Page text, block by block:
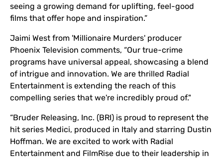
seeing a growing demand for uplifting, feel-good
films that offer hope and inspiration.”
Jaimi West from 'Millionaire Murders' producer
Phoenix Television comments, “Our true-crime
programs have universal appeal, showcasing a blend
of intrigue and innovation. We are thrilled Radial
Entertainment is extending the reach of this
compelling series that we're incredibly proud of."
“Bruder Releasing, Inc. (BRI) is proud to represent the
hit series Medici, produced in Italy and starring Dustin
Hoffman. We are excited to work with Radial
Entertainment and FilmRise due to their leadership in